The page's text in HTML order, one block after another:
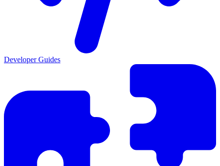
Developer Guides